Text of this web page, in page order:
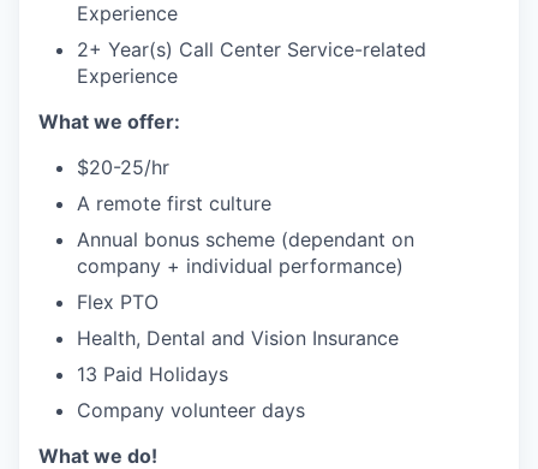
Experience
2+ Year(s) Call Center Service-related
Experience
What we offer:
$20-25/hr
A remote first culture
Annual bonus scheme (dependant on
company + individual performance)
Flex PTO
Health, Dental and Vision Insurance
13 Paid Holidays
Company volunteer days
What we do!